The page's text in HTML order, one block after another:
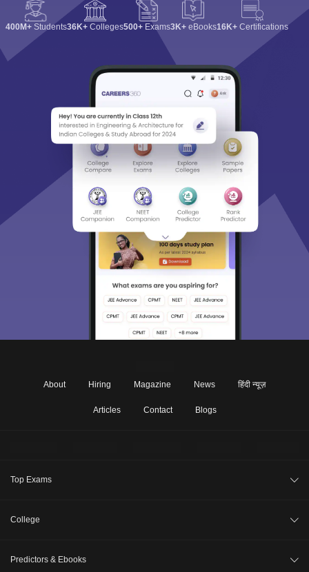
400M+ Students36K+ Colleges500+ Exams3K+ eBooks16K+ Certifications
About Hiring Magazine News हिंदी न्यूज़
Articles Contact Blogs
Top Exams
NEET 2026
College
Predictors & Ebooks